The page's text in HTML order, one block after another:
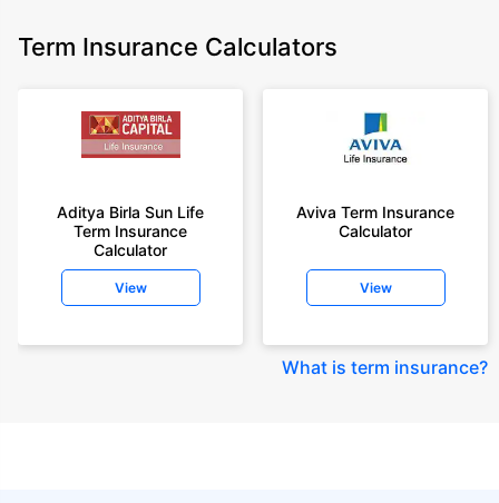
Term Insurance Calculators
Aditya Birla Sun Life
Term Insurance
Calculator
View
Aviva Term Insurance
Calculator
View
What is term insurance?